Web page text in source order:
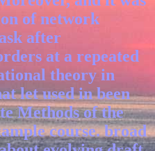
of network
after
at a repeated
theory in
let used in been
Methods of the
course. broad